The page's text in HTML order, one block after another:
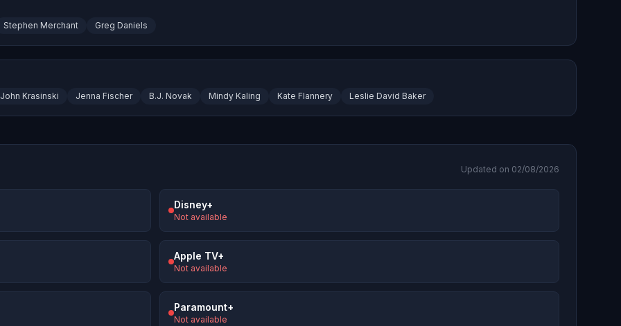
Stephen Merchant Greg Daniels
John Krasinski Jenna Fischer B.J. Novak Mindy Kaling Kate Flannery Leslie David Baker
Updated on 02/08/2026
Disney+
Not available
Apple TV+
Not available
Paramount+
Not available